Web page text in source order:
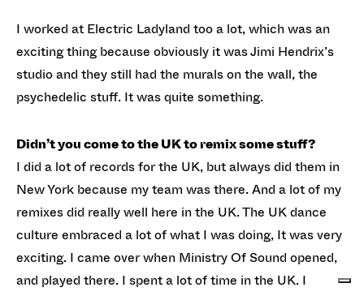
I worked at Electric Ladyland too a lot, which was an
exciting thing because obviously it was Jimi Hendrix’s
studio and they still had the murals on the wall, the
psychedelic stuff. It was quite something.
Didn’t you come to the UK to remix some stuff?
I did a lot of records for the UK, but always did them in
New York because my team was there. And a lot of my
remixes did really well here in the UK. The UK dance
culture embraced a lot of what I was doing, It was very
exciting. I came over when Ministry Of Sound opened,
and played there. I spent a lot of time in the UK. I